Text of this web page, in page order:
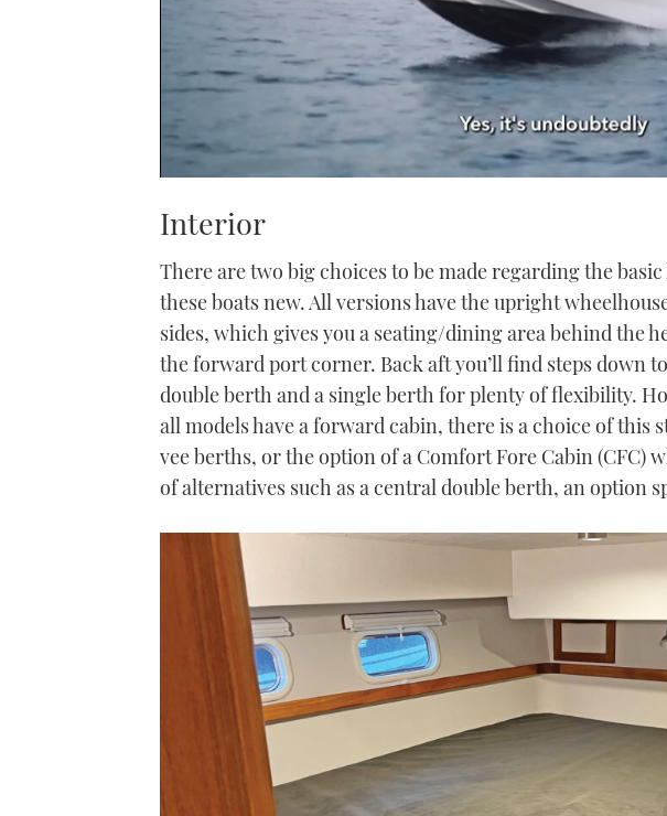
1
minute,
secondsVolume
0%
Interior
There are two big choices to be made regarding the
these boats new. All versions have the upright
sides, which gives you a seating/dining area behind the
the forward port corner. Back aft you’ll find steps down
double berth and a single berth for plenty of flexibility.
all models have a forward cabin, there is a choice of this
vee berths, or the option of a Comfort Fore Cabin (CFC)
of alternatives such as a central double berth, an option